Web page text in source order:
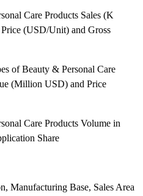
Care Products Sales (K
(USD/Unit) and Gross
of Beauty & Personal Care
(Million USD) and Price
Care Products Volume in
Share
Manufacturing Base, Sales Area